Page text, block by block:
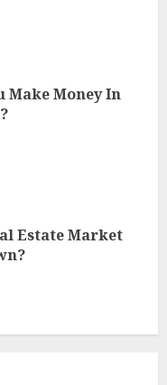
Make Money In
Estate Market